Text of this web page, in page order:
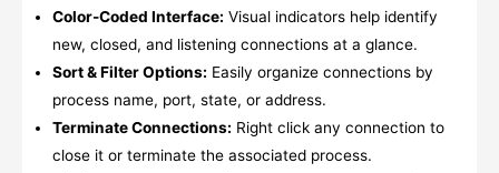
Color-Coded Interface: Visual indicators help identify
new, closed, and listening connections at a glance.
Sort & Filter Options: Easily organize connections by
process name, port, state, or address.
Terminate Connections: Right click any connection to
close it or terminate the associated process.